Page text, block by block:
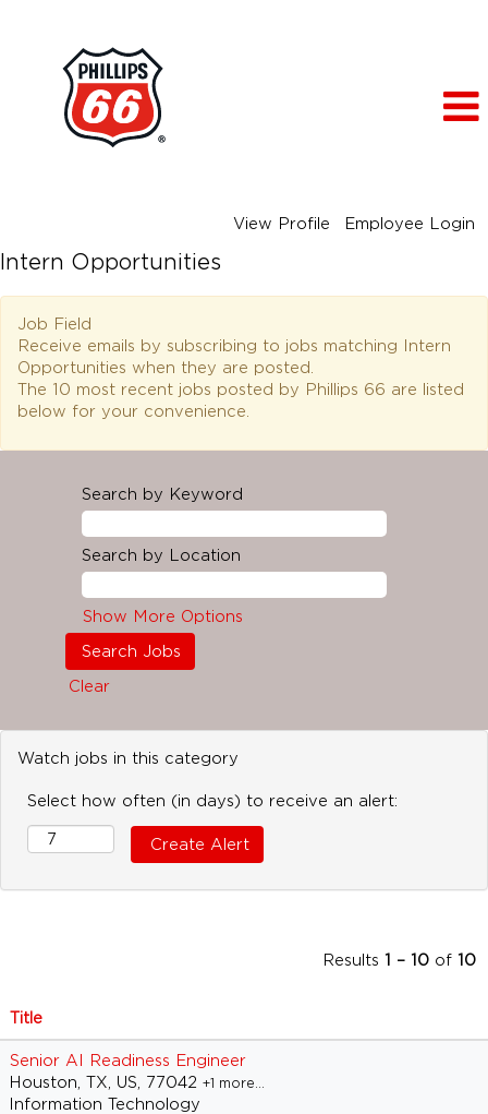
View Profile Employee Login
Intern Opportunities
Job Field
Receive emails by subscribing to jobs matching Intern
Opportunities when they are posted.
The 10 most recent jobs posted by Phillips 66 are listed
below for your convenience.
Search by Keyword
Search by Location
Show More Options
Clear
Watch jobs in this category
Select how often (in days) to receive an alert:
Results 1 – 10 of 10
Title
Senior AI Readiness Engineer
Houston, TX, US, 77042 +1 more…
Information Technology